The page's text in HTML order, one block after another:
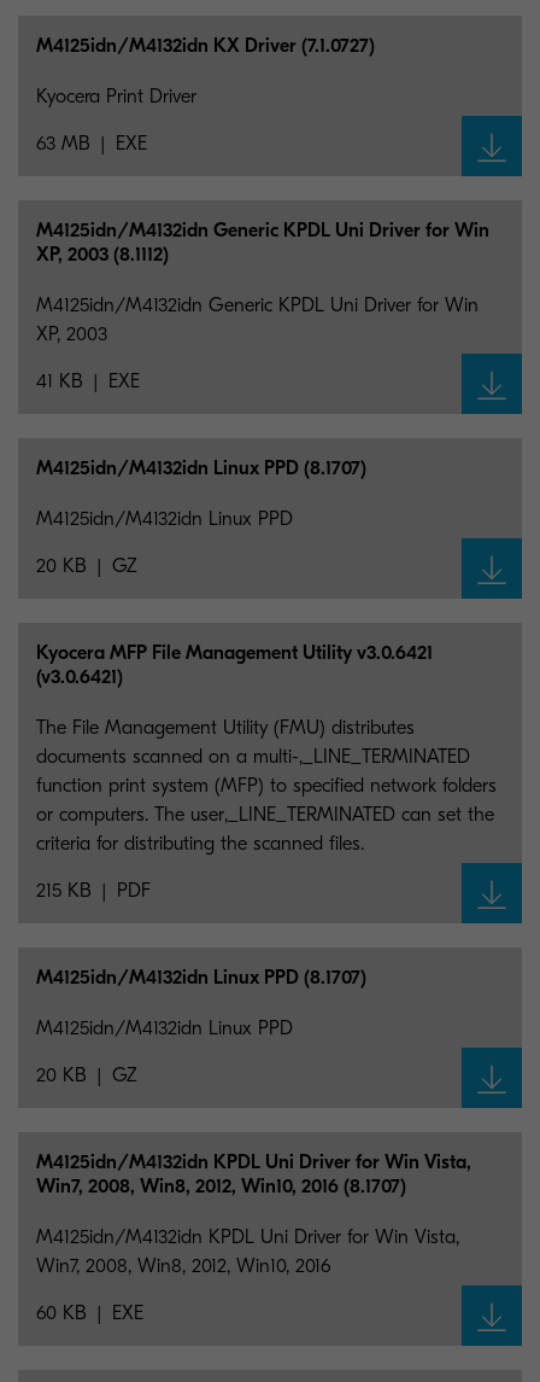
M4125idn/M4132idn KX Driver (7.1.0727)
63 MB EXE
Kyocera Print Driver
M4125idn/M4132idn Generic KPDL Uni Driver for Win
XP, 2003 (8.1112)
41 KB EXE
M4125idn/M4132idn Generic KPDL Uni Driver for Win
XP, 2003
M4125idn/M4132idn Linux PPD (8.1707)
20 KB GZ
M4125idn/M4132idn Linux PPD
Kyocera MFP File Management Utility v3.0.6421
(v3.0.6421)
215 KB PDF
The File Management Utility (FMU) distributes
documents scanned on a multi-,_LINE_TERMINATED
function print system (MFP) to specified network folders
or computers. The user,_LINE_TERMINATED can set the
criteria for distributing the scanned files.
M4125idn/M4132idn Linux PPD (8.1707)
20 KB GZ
M4125idn/M4132idn Linux PPD
M4125idn/M4132idn KPDL Uni Driver for Win Vista,
Win7, 2008, Win8, 2012, Win10, 2016 (8.1707)
60 KB EXE
M4125idn/M4132idn KPDL Uni Driver for Win Vista,
Win7, 2008, Win8, 2012, Win10, 2016